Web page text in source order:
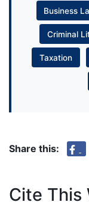
Business
Criminal
Taxation
Share this:
Cite This